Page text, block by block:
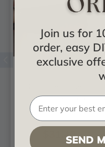
MirroFlex - Trim
$31.40
Join us for
order, easy
exclusive
SEND